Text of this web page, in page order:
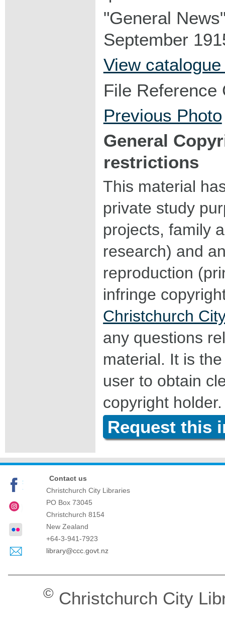
"General
September
View
File Reference
Previous Photo
General
restrictions
This material
private study
projects, family
research) and
reproduction
infringe
Christchurch
any questions
material. It is
user to obtain
copyright holder.
Request this
Contact us
Christchurch City Libraries
PO Box 73045
Christchurch 8154
New Zealand
+64-3-941-7923
library@ccc.govt.nz
© Christchurch City